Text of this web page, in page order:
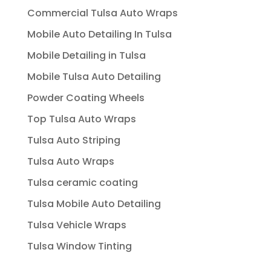
Commercial Tulsa Auto Wraps
Mobile Auto Detailing In Tulsa
Mobile Detailing in Tulsa
Mobile Tulsa Auto Detailing
Powder Coating Wheels
Top Tulsa Auto Wraps
Tulsa Auto Striping
Tulsa Auto Wraps
Tulsa ceramic coating
Tulsa Mobile Auto Detailing
Tulsa Vehicle Wraps
Tulsa Window Tinting